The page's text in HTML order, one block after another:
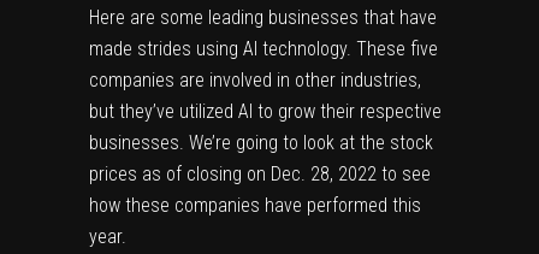
Here are some leading businesses that have
made strides using AI technology. These five
companies are involved in other industries,
but they’ve utilized AI to grow their respective
businesses. We’re going to look at the stock
prices as of closing on Dec. 28, 2022 to see
how these companies have performed this
year.